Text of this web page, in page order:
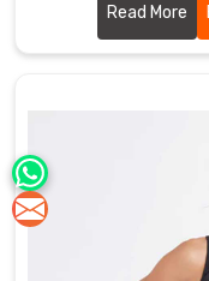
supports
Read More